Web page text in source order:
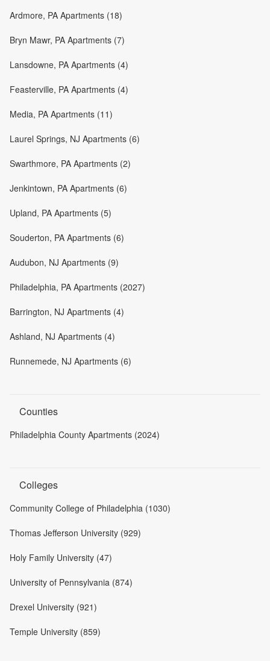
Ardmore, PA Apartments (18)
Bryn Mawr, PA Apartments (7)
Lansdowne, PA Apartments (4)
Feasterville, PA Apartments (4)
Media, PA Apartments (11)
Laurel Springs, NJ Apartments (6)
Swarthmore, PA Apartments (2)
Jenkintown, PA Apartments (6)
Upland, PA Apartments (5)
Souderton, PA Apartments (6)
Audubon, NJ Apartments (9)
Philadelphia, PA Apartments (2027)
Barrington, NJ Apartments (4)
Ashland, NJ Apartments (4)
Runnemede, NJ Apartments (6)
Counties
Philadelphia County Apartments (2024)
Colleges
Community College of Philadelphia (1030)
Thomas Jefferson University (929)
Holy Family University (47)
University of Pennsylvania (874)
Drexel University (921)
Temple University (859)